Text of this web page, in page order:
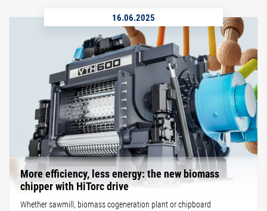
16.06.2025
More efficiency, less energy: the new biomass
chipper with HiTorc drive
Whether sawmill, biomass cogeneration plant or chipboard